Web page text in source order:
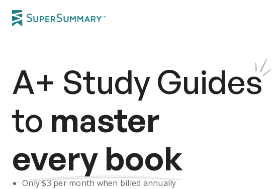
A+ Study Guides
to master
every book
Only $3per month when billed annually